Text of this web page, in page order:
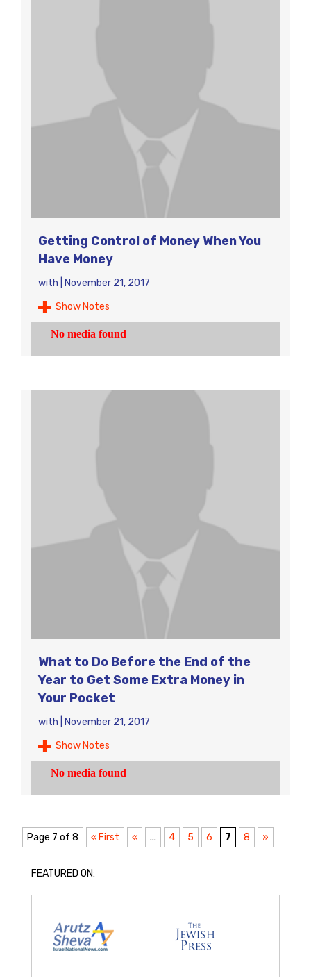
Getting Control of Money When You
Have Money
with
November 21, 2017
Show Notes
What to Do Before the End of the
Year to Get Some Extra Money in
Your Pocket
with
November 21, 2017
Show Notes
Page 7 of 8 « First « ... 4 5 6 7 8 »
FEATURED ON: